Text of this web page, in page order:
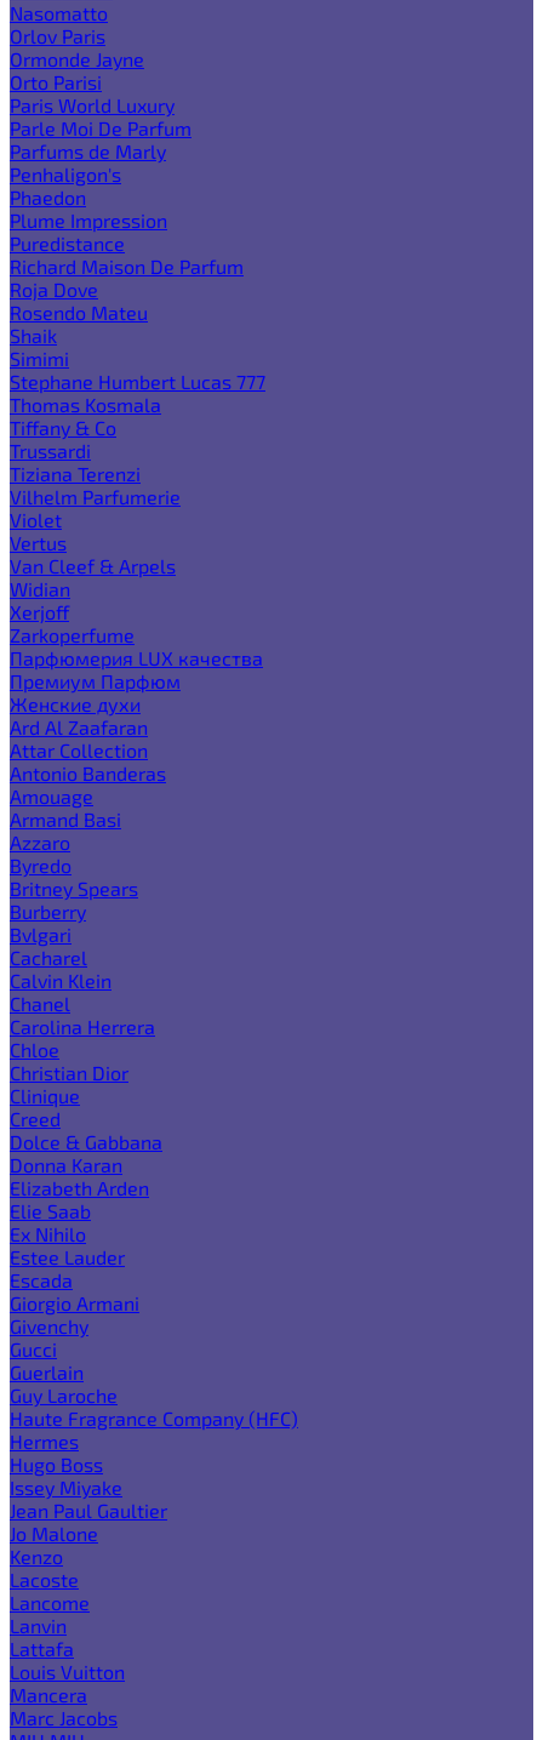
Nasomatto
Orlov Paris
Ormonde Jayne
Orto Parisi
Paris World Luxury
Parle Moi De Parfum
Parfums de Marly
Penhaligon's
Phaedon
Plume Impression
Puredistance
Richard Maison De Parfum
Roja Dove
Rosendo Mateu
Shaik
Simimi
Stephane Humbert Lucas 777
Thomas Kosmala
Tiffany & Co
Trussardi
Tiziana Terenzi
Vilhelm Parfumerie
Violet
Vertus
Van Cleef & Arpels
Widian
Xerjoff
Zarkoperfume
Парфюмерия LUX качества
Премиум Парфюм
Женские духи
Ard Al Zaafaran
Attar Collection
Antonio Banderas
Amouage
Armand Basi
Azzaro
Byredo
Britney Spears
Burberry
Bvlgari
Cacharel
Calvin Klein
Chanel
Carolina Herrera
Chloe
Christian Dior
Clinique
Creed
Dolce & Gabbana
Donna Karan
Elizabeth Arden
Elie Saab
Ex Nihilo
Estee Lauder
Escada
Giorgio Armani
Givenchy
Gucci
Guerlain
Guy Laroche
Haute Fragrance Company (HFC)
Hermes
Hugo Boss
Issey Miyake
Jean Paul Gaultier
Jo Malone
Kenzo
Lacoste
Lancome
Lanvin
Lattafa
Louis Vuitton
Mancera
Marc Jacobs